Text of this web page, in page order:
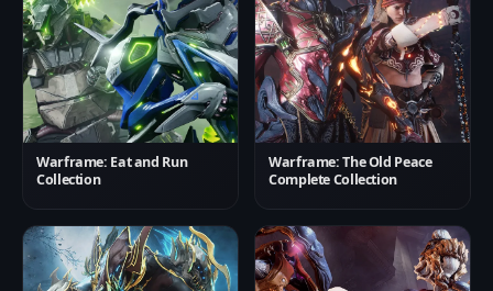
Warframe: Eat and Run
Collection
Warframe: The Old Peace
Complete Collection